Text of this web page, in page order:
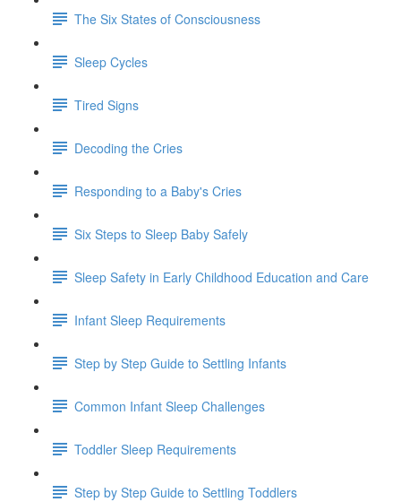
The Six States of Consciousness
Sleep Cycles
Tired Signs
Decoding the Cries
Responding to a Baby's Cries
Six Steps to Sleep Baby Safely
Sleep Safety in Early Childhood Education and Care
Infant Sleep Requirements
Step by Step Guide to Settling Infants
Common Infant Sleep Challenges
Toddler Sleep Requirements
Step by Step Guide to Settling Toddlers